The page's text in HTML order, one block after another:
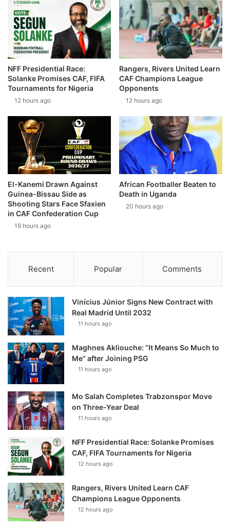
NFF Presidential Race:
Solanke Promises CAF, FIFA
Tournaments for Nigeria
12 hours ago
Rangers, Rivers United Learn
CAF Champions League
Opponents
12 hours ago
El-Kanemi Drawn Against
Guinea-Bissau Side as
Shooting Stars Face Sfaxien
in CAF Confederation Cup
19 hours ago
African Footballer Beaten to
Death in Uganda
20 hours ago
Recent Popular Comments
Vinícius Júnior Signs New Contract with
Real Madrid Until 2032
11 hours ago
Maghnes Akliouche: “It Means So Much to
Me” after Joining PSG
11 hours ago
Mo Salah Completes Trabzonspor Move
on Three-Year Deal
11 hours ago
NFF Presidential Race: Solanke Promises
CAF, FIFA Tournaments for Nigeria
12 hours ago
Rangers, Rivers United Learn CAF
Champions League Opponents
12 hours ago